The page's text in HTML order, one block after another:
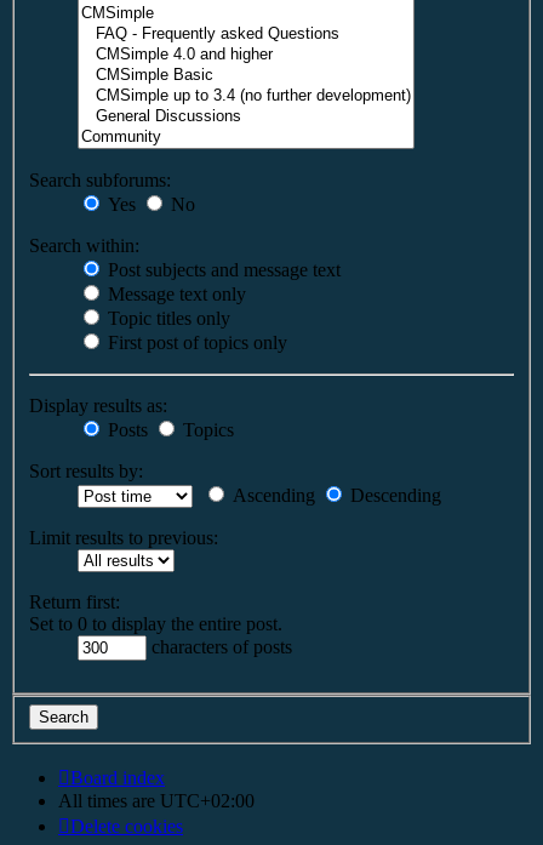
Search subforums:
Yes
No
Search within:
Post subjects and message text
Message text only
Topic titles only
First post of topics only
Display results as:
Posts
Topics
Sort results by:
Ascending
Descending
Limit results to previous:
Return first:
Set to 0 to display the entire post.
characters of posts
Board index
All times are UTC+02:00
Delete cookies